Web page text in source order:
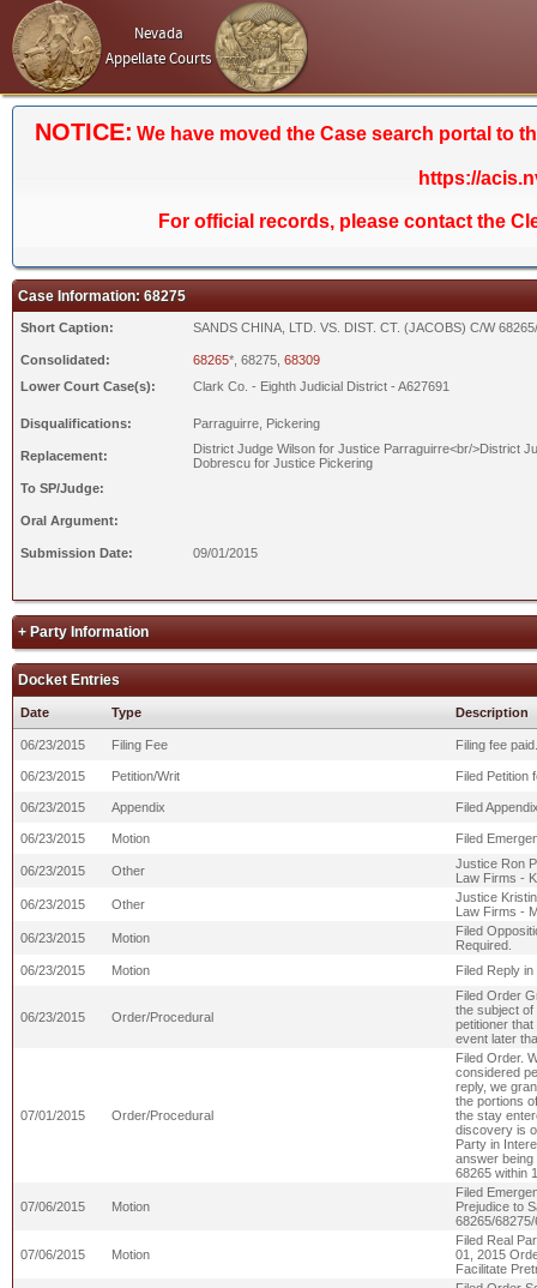
Nevada
Appellate Courts
NOTICE: We have moved the Case search portal to
https://
For official records, please contact the
Case Information: 68275
Short Caption: SANDS CHINA, LTD. VS. DIST. CT. (JACOBS) C/W
Consolidated: 68265*, 68275, 68309
Lower Court Case(s):
Clark Co. - Eighth Judicial District - A627691
Disqualifications: Parraguirre, Pickering
Replacement:
District Judge Wilson for Justice Parraguirre<br/>District
Dobrescu for Justice Pickering
To SP/Judge:
Oral Argument:
Submission Date: 09/01/2015
+ Party Information
Docket Entries
Date Type Description
06/23/2015 Filing Fee Filing fee
06/23/2015 Petition/Writ Filed Petition
06/23/2015 Appendix Filed
06/23/2015 Motion Filed
06/23/2015 Other
Justice Ron
Law Firms -
06/23/2015
Other
Justice
Law Firms -
06/23/2015
Motion
Filed
Required.
06/23/2015
Motion Filed Reply
06/23/2015 Order/Procedural
Filed Order
the subject of
petitioner
event later
07/01/2015 Order/Procedural
Filed Order.
considered
reply, we
the portions
the stay
discovery is
Party in
answer being
68265 within
07/06/2015 Motion
Filed
Prejudice to
68265/
07/06/2015 Motion
Filed Real
01, 2015
Facilitate